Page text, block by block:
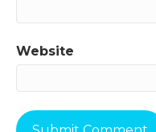
Website